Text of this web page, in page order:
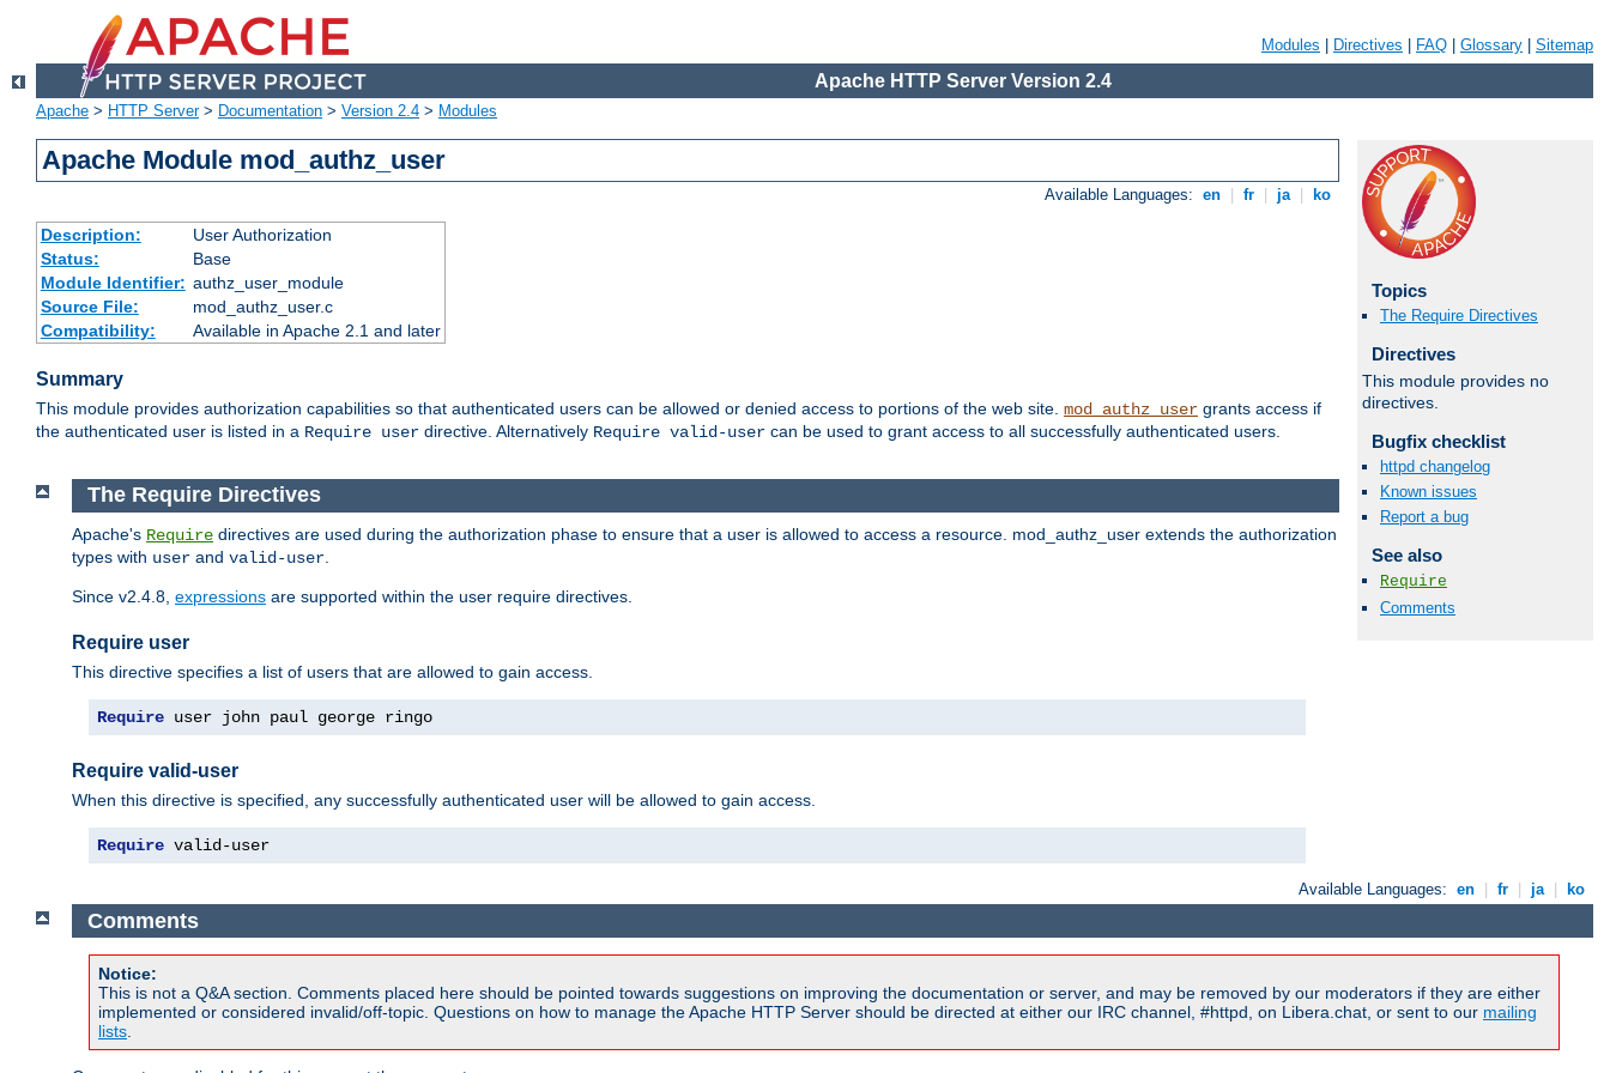
Modules Directives FAQ Glossary Sitemap
Apache HTTP Server Version 2.4
Apache > HTTP Server> Documentation > Version 2.4 > Modules
Apache Module mod_authz_user
Available Languages: en fr ja ko
Description:
User Authorization
Status:
Base
Module Identifier: authz_user_module
Source File:
mod_authz_user.c
Compatibility:
Available in Apache 2.1 and later
Summary
This module provides authorization capabilities so that authenticated users can be allowed or denied access to portions of the web site. mod_authz_user grants access if
the authenticated user is listed in a Require user directive. Alternatively Require valid-user can be used to grant access to all successfully authenticated users.
Topics
The Require Directives
Directives
This module provides no
directives.
Bugfix checklist
httpd changelog
Known issues
Report a bug
See also
Require
Comments
The Require Directives
Apache's Require directives are used during the authorization phase to ensure that a user is allowed to access a resource. mod_authz_user extends the authorization
types with user and valid-user
Since v2.4.8, expressions are supported within the user require directives.
Require user
This directive specifies a list of users that are allowed to gain access.
Require user john paul george ringo
Require valid-user
When this directive is specified, any successfully authenticated user will be allowed to gain access.
Require valid-user
Available Languages: en fr ja ko
Comments
Notice:
This is not a Q&A section. Comments placed here should be pointed towards suggestions on improving the documentation or server, and may be removed by our moderators if they are either
implemented or considered invalid/off-topic. Questions on how to manage the Apache HTTP Server should be directed at either our IRC channel, #httpd, on Libera.chat, or sent to our mailing
lists.